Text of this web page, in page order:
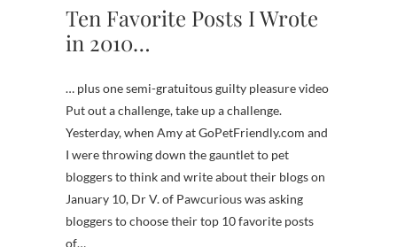
Ten Favorite Posts I Wrote
in 2010…
… plus one semi-gratuitous guilty pleasure video
Put out a challenge, take up a challenge.
Yesterday, when Amy at GoPetFriendly.com and
I were throwing down the gauntlet to pet
bloggers to think and write about their blogs on
January 10, Dr V. of Pawcurious was asking
bloggers to choose their top 10 favorite posts
of…